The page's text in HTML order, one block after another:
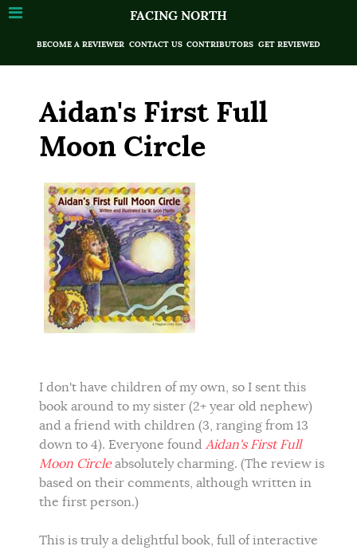
FACING NORTH
BECOME A REVIEWER CONTACT US CONTRIBUTORS GET REVIEWED
Aidan's First Full
Moon Circle
I don't have children of my own, so I sent this
book around to my sister (2+ year old nephew)
and a friend with children (3, ranging from 13
down to 4). Everyone found Aidan's First Full
Moon Circleabsolutely charming. (The review is
based on their comments, although written in
the first person.)
This is truly a delightful book, full of interactive